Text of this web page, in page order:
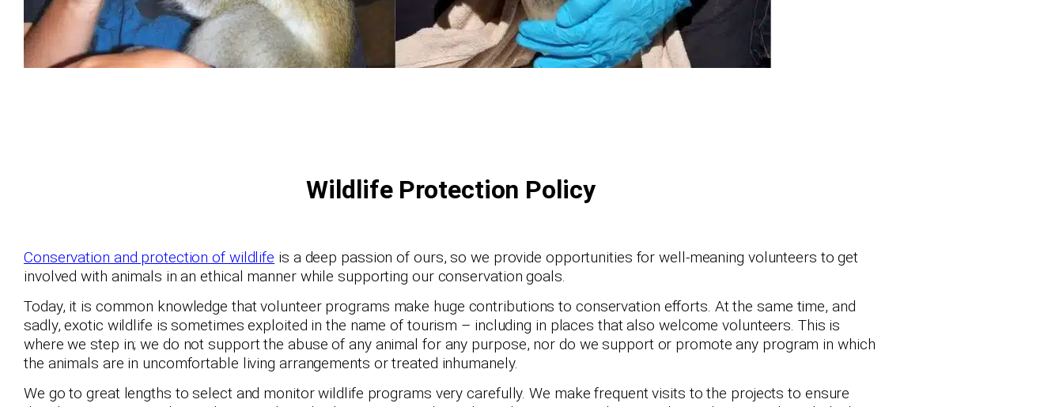
Wildlife Protection Policy
Conservation and protection of wildlife is a deep passion of ours, so we provide opportunities for well-meaning volunteers to get
involved with animals in an ethical manner while supporting our conservation goals.
Today, it is common knowledge that volunteer programs make huge contributions to conservation efforts. At the same time, and
sadly, exotic wildlife is sometimes exploited in the name of tourism – including in places that also welcome volunteers. This is
where we step in; we do not support the abuse of any animal for any purpose, nor do we support or promote any program in which
the animals are in uncomfortable living arrangements or treated inhumanely.
We go to great lengths to select and monitor wildlife programs very carefully. We make frequent visits to the projects to ensure